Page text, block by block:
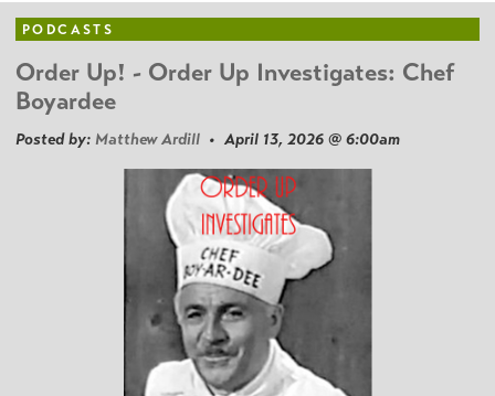
PODCASTS
Order Up! - Order Up Investigates: Chef
Boyardee
Posted by: Matthew Ardill • April 13, 2026 @ 6:00am